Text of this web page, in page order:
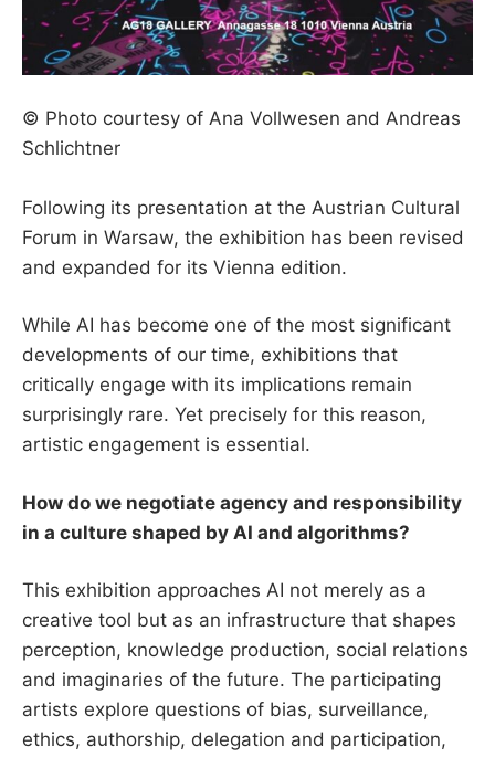
© Photo courtesy of Ana Vollwesen and Andreas
Schlichtner
Following its presentation at the Austrian Cultural
Forum in Warsaw, the exhibition has been revised
and expanded for its Vienna edition.
While AI has become one of the most significant
developments of our time, exhibitions that
critically engage with its implications remain
surprisingly rare. Yet precisely for this reason,
artistic engagement is essential.
How do we negotiate agency and responsibility
in a culture shaped by AI and algorithms?
This exhibition approaches AI not merely as a
creative tool but as an infrastructure that shapes
perception, knowledge production, social relations
and imaginaries of the future. The participating
artists explore questions of bias, surveillance,
ethics, authorship, delegation and participation,